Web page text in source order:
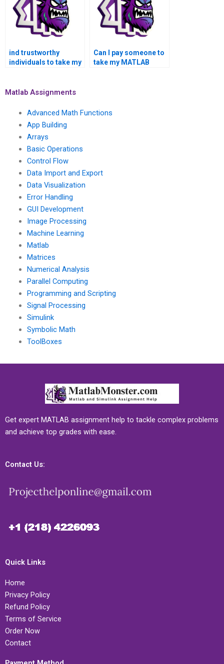
confidentially and
securely?
MATLAB with
guaranteed privacy?
ind trustworthy
individuals to take my
Can I pay someone to
take my MATLAB
Matlab Assignments
Advanced Math Functions
App Building
Arrays
Basic Operations
Control Flow
Data Import and Export
Data Visualization
Error Handling
GUI Development
Image Processing
Machine Learning
Matlab
Matrices
Numerical Analysis
Parallel Computing
Programming and Scripting
Signal Processing
Simulink
Symbolic Math
ToolBoxes
Get expert MATLAB assignment help to tackle complex problems
and achieve top grades with ease.
Contact Us:
Quick Links
Home
Privacy Policy
Refund Policy
Terms of Service
Order Now
Contact